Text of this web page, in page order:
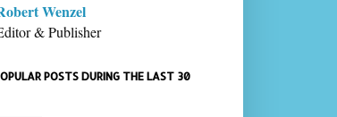
Wenzel
& Publisher
POSTS DURING THE LAST 30